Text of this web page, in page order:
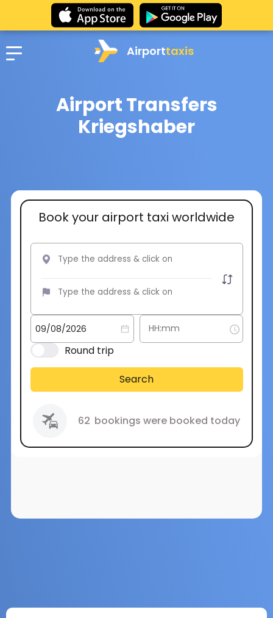
Airporttaxis
Airport Transfers
Kriegshaber
Book your airport taxi worldwide
Round trip
Search
62 bookings were booked today